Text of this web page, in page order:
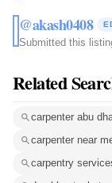
@akash0408
Submitted this
Related
carpenter abu
carpenter near
carpentry